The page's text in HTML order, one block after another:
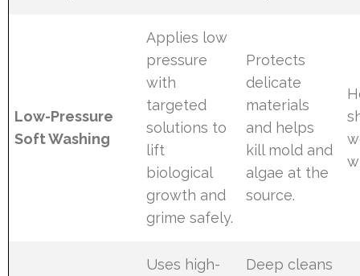
Low-Pressure
Soft Washing
Applies low
pressure
with
targeted
solutions to
lift
biological
growth and
grime safely.
Protects
delicate
materials
and helps
kill mold and
algae at the
source.
Uses high-
Deep cleans